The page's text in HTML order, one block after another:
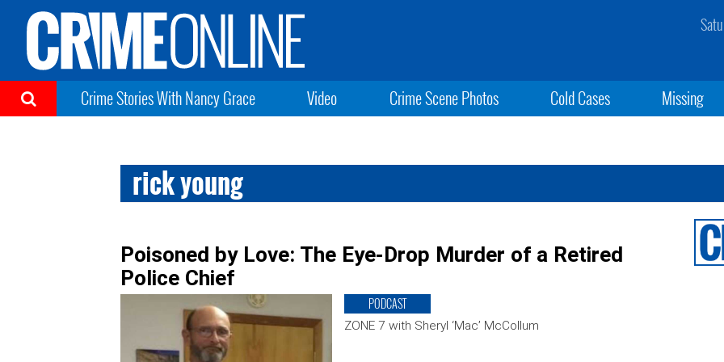
Crime Stories With Nancy Grace Video Crime Scene Photos Cold Cases Missing
rick young
Poisoned by Love: The Eye-Drop Murder of a Retired
Police Chief
PODCAST
ZONE 7 with Sheryl ‘Mac’ McCollum